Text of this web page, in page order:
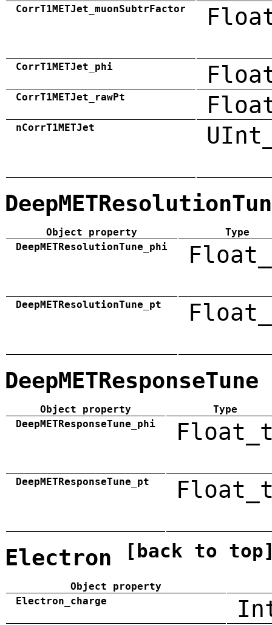
CorrT1METJet_muonSubtrFactor
CorrT1METJet_phi
CorrT1METJet_rawPt
nCorrT1METJet
Object property
Type
DeepMETResolutionTune_phi
DeepMETResolutionTune_pt
DeepMETResponseTune
Object property
Type
DeepMETResponseTune_phi
DeepMETResponseTune_pt
Electron [back to
Object property
Electron_charge